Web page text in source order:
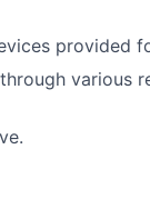
provided
various